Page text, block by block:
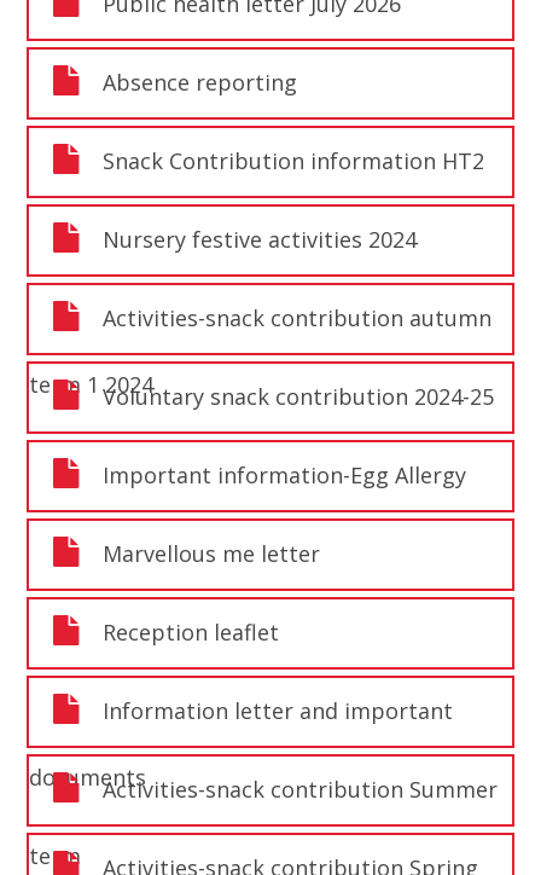
Absence reporting
Snack Contribution information HT2
Nursery festive activities 2024
Activities-snack contribution autumn
term 1 2024Voluntary snack contribution 2024-25
Important information-Egg Allergy
Marvellous me letter
Reception leaflet
Information letter and important
documentsActivities-snack contribution Summer
term Activities-snack contribution Spring